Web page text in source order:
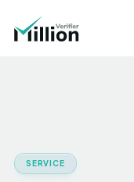
SERVICE